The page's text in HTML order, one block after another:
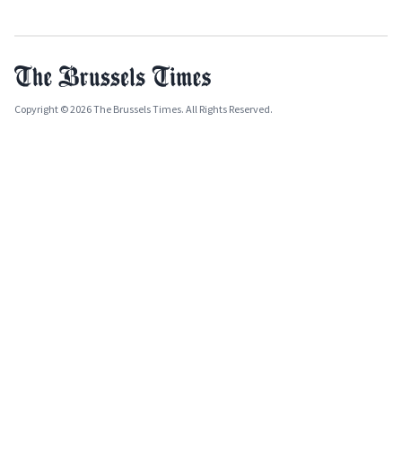
Copyright © 2026 The Brussels Times. All Rights Reserved.